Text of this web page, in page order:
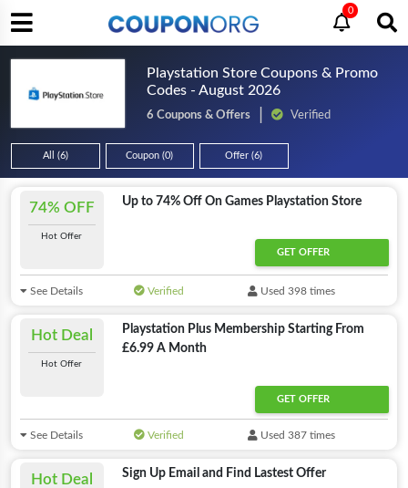
0
Playstation Store Coupons & Promo
Codes - August 2026
6 Coupons & Offers Verified
All (6) Coupon (0) Offer (6)
74% OFF
Hot Offer
Up to 74% Off On Games Playstation Store
GET OFFER
See Details Verified Used 398 times
Hot Deal
Hot Offer
Playstation Plus Membership Starting From
£6.99 A Month
GET OFFER
See Details Verified Used 387 times
Hot Deal Sign Up Email and Find Lastest Offer